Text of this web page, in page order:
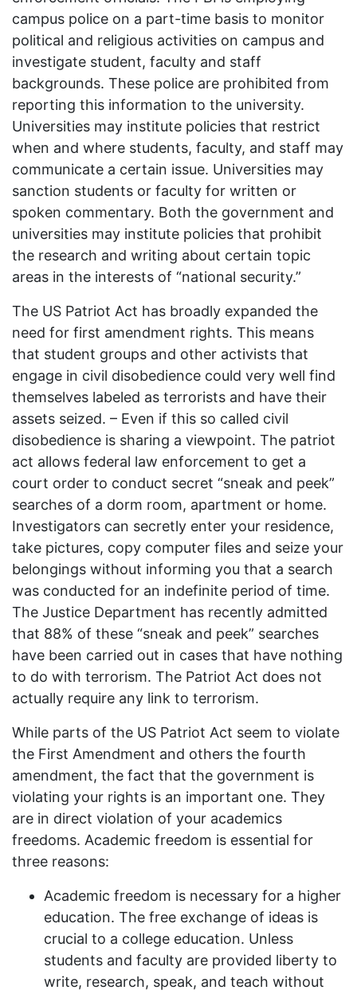
campus police on a part-time basis to monitor
political and religious activities on campus and
investigate student, faculty and staff
backgrounds. These police are prohibited from
reporting this information to the university.
Universities may institute policies that restrict
when and where students, faculty, and staff may
communicate a certain issue. Universities may
sanction students or faculty for written or
spoken commentary. Both the government and
universities may institute policies that prohibit
the research and writing about certain topic
areas in the interests of “national security.”
The US Patriot Act has broadly expanded the
need for first amendment rights. This means
that student groups and other activists that
engage in civil disobedience could very well find
themselves labeled as terrorists and have their
assets seized. – Even if this so called civil
disobedience is sharing a viewpoint. The patriot
act allows federal law enforcement to get a
court order to conduct secret “sneak and peek”
searches of a dorm room, apartment or home.
Investigators can secretly enter your residence,
take pictures, copy computer files and seize your
belongings without informing you that a search
was conducted for an indefinite period of time.
The Justice Department has recently admitted
that 88% of these “sneak and peek” searches
have been carried out in cases that have nothing
to do with terrorism. The Patriot Act does not
actually require any link to terrorism.
While parts of the US Patriot Act seem to violate
the First Amendment and others the fourth
amendment, the fact that the government is
violating your rights is an important one. They
are in direct violation of your academics
freedoms. Academic freedom is essential for
three reasons:
Academic freedom is necessary for a higher
education. The free exchange of ideas is
crucial to a college education. Unless
students and faculty are provided liberty to
write, research, speak, and teach without